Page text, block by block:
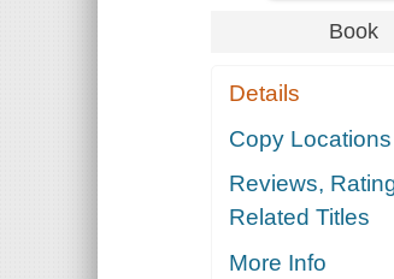
Book
Details
Copy Locations
Reviews,
Related Titles
More Info